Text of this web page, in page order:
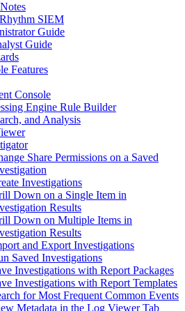
SIEM
Guide
Guide
Features
Console
Engine Rule Builder
and Analysis
Share Permissions on a Saved
Investigations
Down on a Single Item in
Results
Down on Multiple Items in
Results
and Export Investigations
Saved Investigations
Investigations with Report Packages
Investigations with Report Templates
for Most Frequent Common Events
Metadata in the Log Viewer Tab